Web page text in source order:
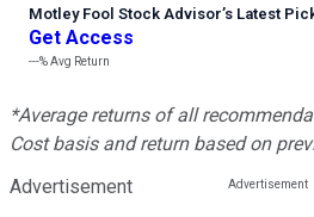
Motley Fool Stock Advisor’s Latest
Get Access
---%Avg Return
*Average returns of all
Cost basis and return based on
Advertisement